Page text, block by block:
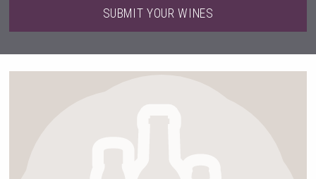
SUBMIT YOUR WINES